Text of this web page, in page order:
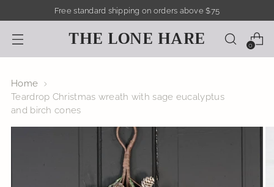
Free standard shipping on orders above $75
THE LONE HARE 0
Home
Teardrop Christmas wreath with sage eucalyptus
and birch cones